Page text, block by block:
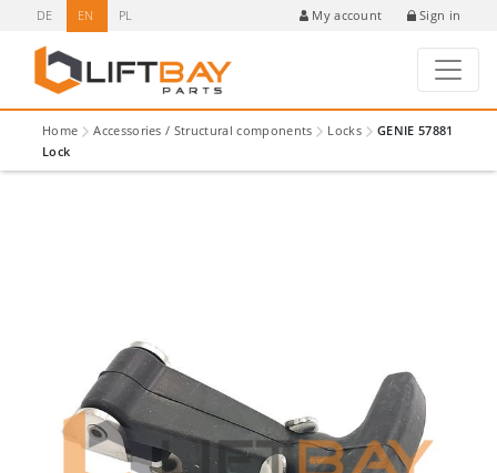
DE EN PL My account Sign in
Home Accessories / Structural components Locks
GENIE 57881
Lock